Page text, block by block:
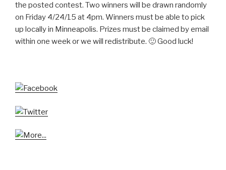
the posted contest. Two winners will be drawn randomly
on Friday 4/24/15 at 4pm. Winners must be able to pick
up locally in Minneapolis. Prizes must be claimed by email
within one week or we will redistribute. 🙂 Good luck!